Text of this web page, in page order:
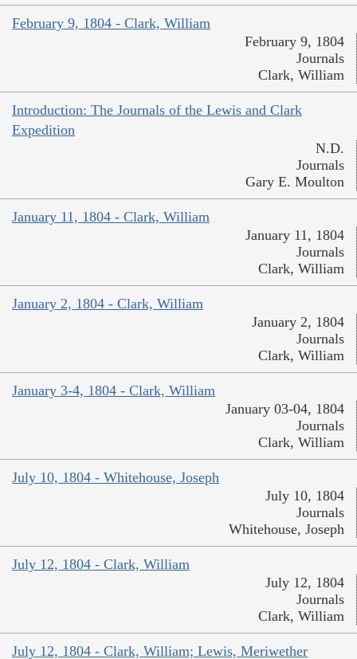
February 9, 1804 - Clark, William
February 9, 1804
Journals
Clark, William
Introduction: The Journals of the Lewis and Clark
Expedition
N.D.
Journals
Gary E. Moulton
January 11, 1804 - Clark, William
January 11, 1804
Journals
Clark, William
January 2, 1804 - Clark, William
January 2, 1804
Journals
Clark, William
January 3-4, 1804 - Clark, William
January 03-04, 1804
Journals
Clark, William
July 10, 1804 - Whitehouse, Joseph
July 10, 1804
Journals
Whitehouse, Joseph
July 12, 1804 - Clark, William
July 12, 1804
Journals
Clark, William
July 12, 1804 - Clark, William; Lewis, Meriwether